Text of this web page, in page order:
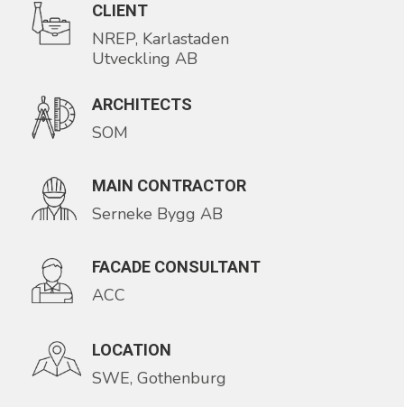
CLIENT
NREP, Karlastaden
Utveckling AB
ARCHITECTS
SOM
MAIN CONTRACTOR
Serneke Bygg AB
FACADE CONSULTANT
ACC
LOCATION
SWE, Gothenburg